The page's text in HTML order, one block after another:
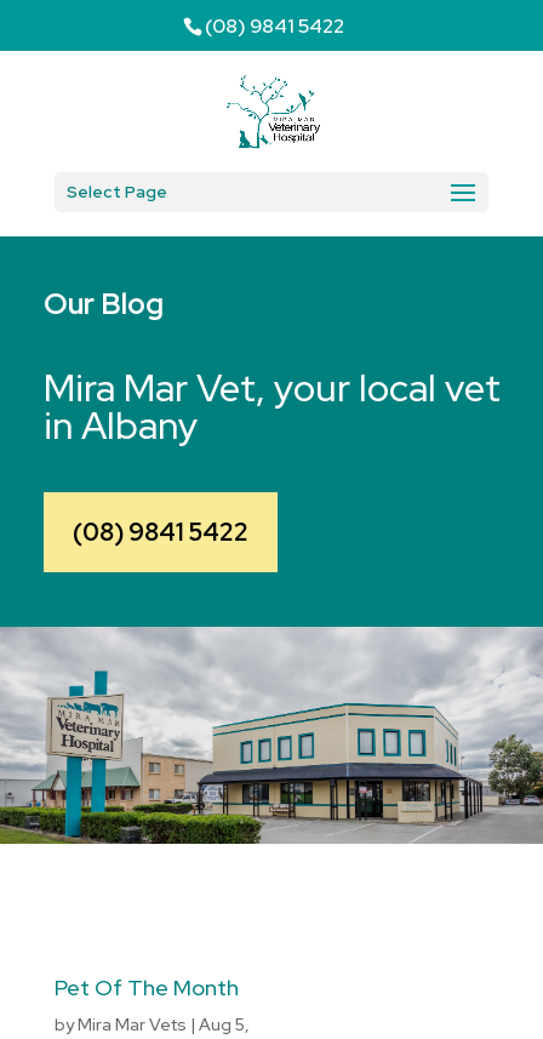
(08) 9841 5422
Select Page
Our Blog
Mira Mar Vet, your local vet
in Albany
(08) 9841 5422
Pet Of The Month
byMira Mar Vets | Aug 5,